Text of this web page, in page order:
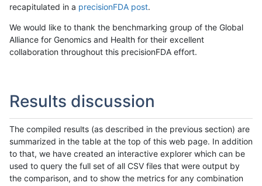
recapitulated in a precisionFDA post.
We would like to thank the benchmarking group of the Global
Alliance for Genomics and Health for their excellent
collaboration throughout this precisionFDA effort.
Results discussion
The compiled results (as described in the previous section) are
summarized in the table at the top of this web page. In addition
to that, we have created an interactive explorer which can be
used to query the full set of all CSV files that were output by
the comparison, and to show the metrics for any combination